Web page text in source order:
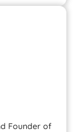
Founder of